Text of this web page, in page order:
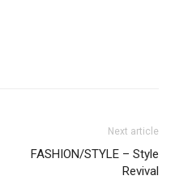
Next article
FASHION/STYLE – Style
Revival